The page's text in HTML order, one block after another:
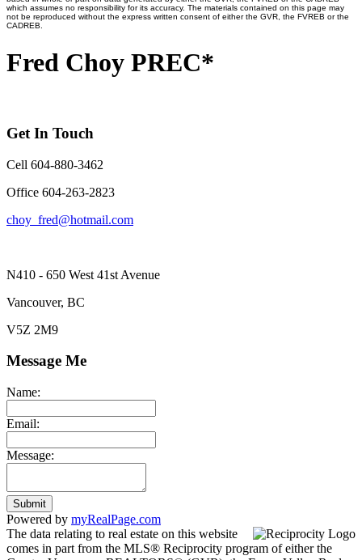
which assumes no responsibility for its accuracy. The materials contained on this page may
not be reproduced without the express written consent of either the GVR, the FVREB or the
CADREB.
Fred Choy PREC*
Get In Touch
Cell 604-880-3462
Office 604-263-2823
choy_fred@hotmail.com
N410 - 650 West 41st Avenue
Vancouver, BC
V5Z 2M9
Message Me
Name:
Email:
Message:
Submit
Powered by myRealPage.com
The data relating to real estate on this website
comes in part from the MLS® Reciprocity program of either the